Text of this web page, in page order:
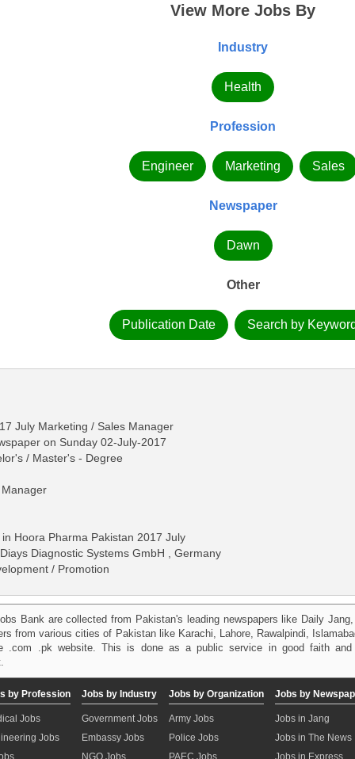
View More Jobs By
Industry
Health
Profession
Engineer Marketing Sales
Newspaper
Dawn
Other
Publication Date Search by
July Marketing / Sales Manager
on Sunday 02-July-2017
/ Master's - Degree
Hoora Pharma Pakistan 2017 July
Diagnostic Systems GmbH , Germany
/ Promotion
Bank are collected from Pakistan's leading newspapers like Daily
from various cities of Pakistan like Karachi, Lahore, Rawalpindi,
.com .pk website. This is done as a public service in good faith
by Profession
Jobs
Jobs
Jobs by Industry
Government Jobs
Embassy Jobs
NGO Jobs
Jobs by Organization
Army Jobs
Police Jobs
PAEC Jobs
Jobs by
Jobs in Jang
Jobs in The News
Jobs in Express